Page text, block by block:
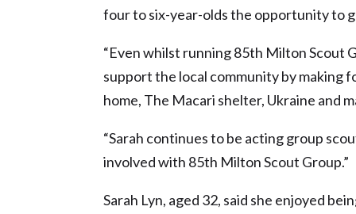
four to six-year-olds the opportunity to
“Even whilst running 85th Milton Scout
support the local community by making
home, The Macari shelter, Ukraine and
“Sarah continues to be acting group
involved with 85th Milton Scout Group.”
Sarah Lyn, aged 32, said she enjoyed